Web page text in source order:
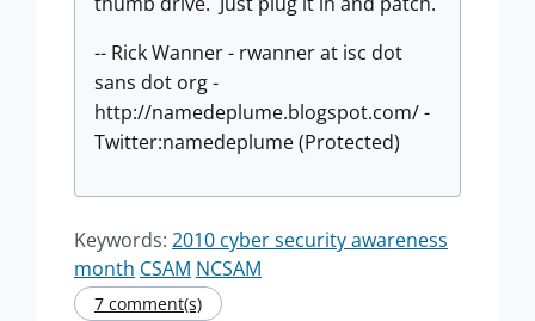
-- Rick Wanner - rwanner at isc dot
sans dot org -
http://namedeplume.blogspot.com/ -
Twitter:namedeplume (Protected)
Keywords: 2010 cyber security awareness
month CSAM NCSAM
7 comment(s)